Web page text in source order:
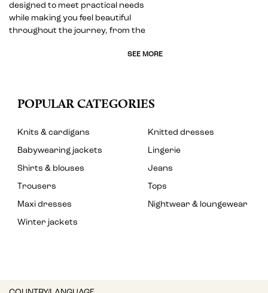
designed to meet practical needs
while making you feel beautiful
throughout the journey, from the
SEE MORE
POPULAR CATEGORIES
Knits & cardigans
Knitted dresses
Babywearing jackets
Lingerie
Shirts & blouses
Jeans
Trousers
Tops
Maxi dresses
Nightwear & loungewear
Winter jackets